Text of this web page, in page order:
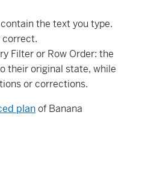
the text you type.
correct.
Filter or Row Order: the
their original state, while
or corrections.
planof Banana